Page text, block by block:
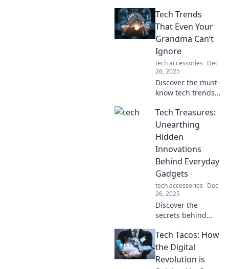
can revolutionize
your daily life!
Explore the future
transform how you
live and work.
Tech Trends
That Even Your
Grandma Can’t
Ignore
tech accessories Dec
26, 2025
Discover the must-
know tech trends
the game—your
grandma will be
hooked! Stay
with our insights.
Tech Treasures:
Unearthing
Hidden
Innovations
Behind Everyday
Gadgets
tech accessories Dec
26, 2025
Discover the
secrets behind
Join us as we
explore hidden
innovations that
Tech Tacos: How
the Digital
Revolution is